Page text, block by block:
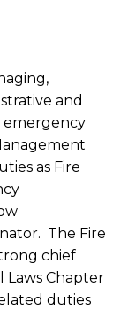
and
emergency
as Fire
The Fire
chief
Laws Chapter
duties